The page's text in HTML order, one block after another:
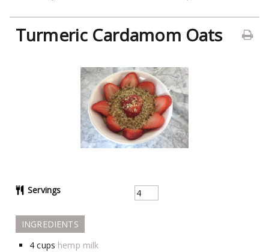
Turmeric Cardamom Oats
Servings
INGREDIENTS
4 cups hemp milk